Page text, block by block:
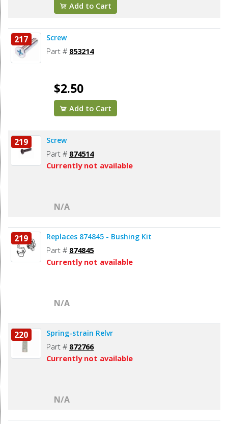
Add to Cart
217 Screw
Part # 853214
$2.50
Add to Cart
219 Screw
Part # 874514
Currently not available
N/A
219 Replaces 874845 - Bushing Kit
Part # 874845
Currently not available
N/A
220 Spring-strain Relvr
Part # 872766
Currently not available
N/A